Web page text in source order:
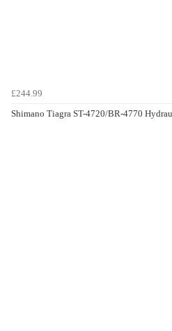
£244.99
Shimano Tiagra ST-4720/BR-4770